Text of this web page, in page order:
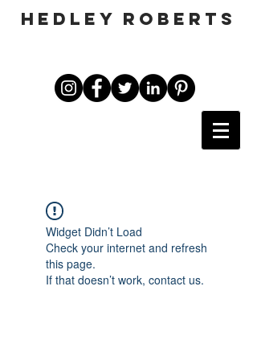
HEDLEY ROBERTS
Widget Didn’t Load
Check your internet and refresh
this page.
If that doesn’t work, contact us.